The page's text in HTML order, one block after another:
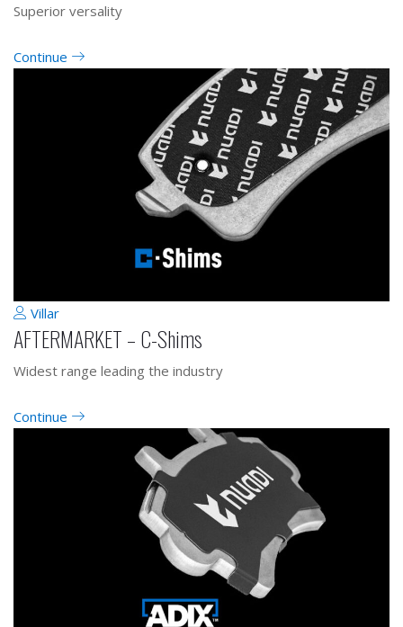
Superior versality
Continue
Villar
AFTERMARKET – C-Shims
Widest range leading the industry
Continue